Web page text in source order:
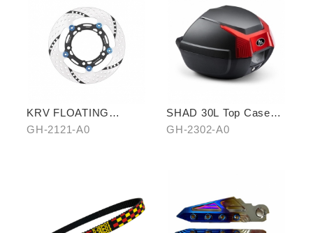
KRV FLOATING
BRAKE ROTOR
GH-2121-A0
SHAD 30L Top Case
(KYMCO model)
GH-2302-A0